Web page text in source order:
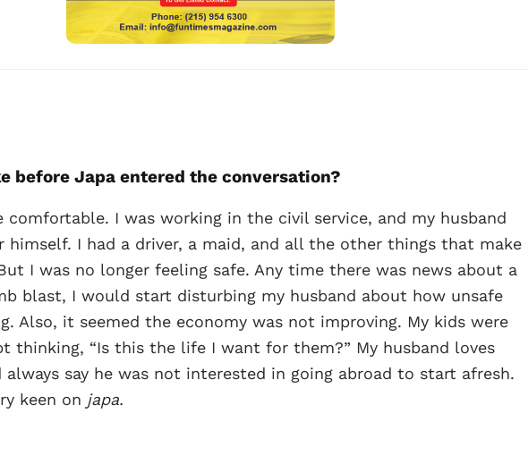
before Japa entered the conversation?
comfortable. I was working in the civil service, and my husband
himself. I had a driver, a maid, and all the other things that make
I was no longer feeling safe. Any time there was news about a
blast, I would start disturbing my husband about how unsafe
Also, it seemed the economy was not improving. My kids were
thinking, “Is this the life I want for them?” My husband loves
always say he was not interested in going abroad to start afresh.
keen on japa.